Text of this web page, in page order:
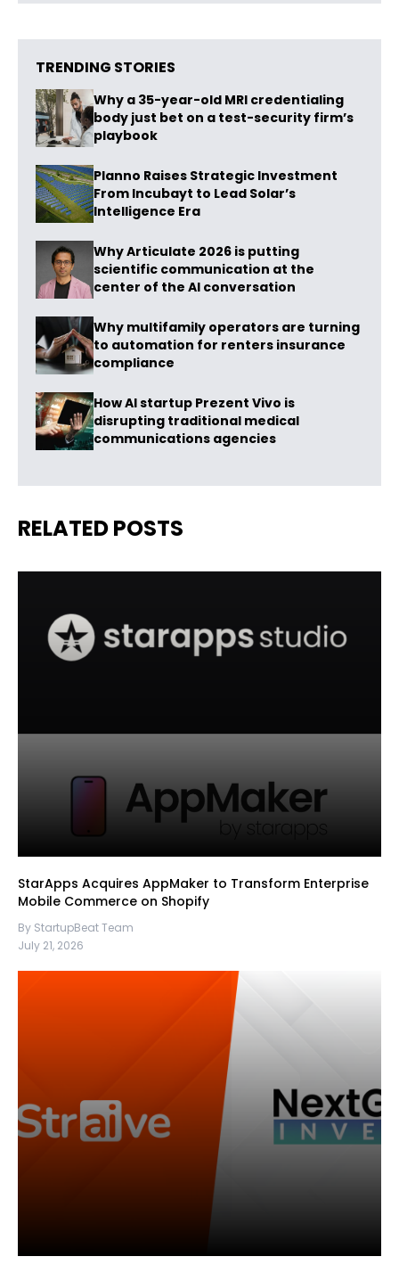
TRENDING STORIES
Why a 35-year-old MRI credentialing
body just bet on a test-security firm’s
playbook
Planno Raises Strategic Investment
From Incubayt to Lead Solar’s
Intelligence Era
Why Articulate 2026 is putting
scientific communication at the
center of the AI conversation
Why multifamily operators are turning
to automation for renters insurance
compliance
How AI startup Prezent Vivo is
disrupting traditional medical
communications agencies
RELATED POSTS
StarApps Acquires AppMaker to Transform Enterprise
Mobile Commerce on Shopify
By StartupBeat Team
July 21, 2026